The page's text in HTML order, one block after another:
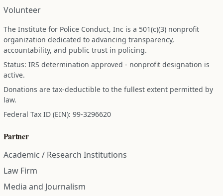
Volunteer
The Institute for Police Conduct, Inc is a 501(c)(3) nonprofit
organization dedicated to advancing transparency,
accountability, and public trust in policing.
Status: IRS determination approved - nonprofit designation is
active.
Donations are tax-deductible to the fullest extent permitted by
law.
Federal Tax ID (EIN): 99-3296620
Partner
Academic / Research Institutions
Law Firm
Media and Journalism